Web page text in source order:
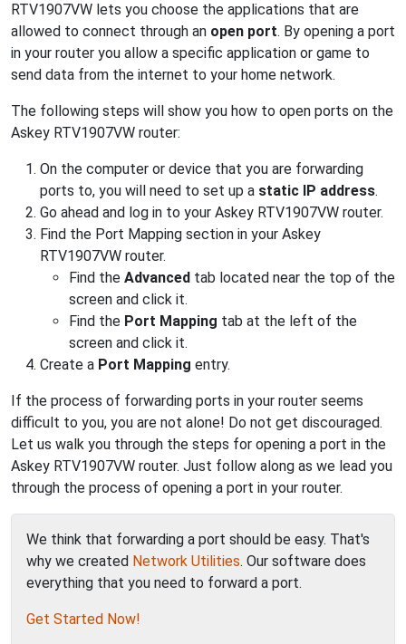
RTV1907VW lets you choose the applications that are
allowed to connect through an open port. By opening a port
in your router you allow a specific application or game to
send data from the internet to your home network.
The following steps will show you how to open ports on the
Askey RTV1907VW router:
On the computer or device that you are forwarding
ports to, you will need to set up a static IP address.
Go ahead and log in to your Askey RTV1907VW router.
Find the Port Mapping section in your Askey
RTV1907VW router.
Find the Advanced tab located near the top of the
screen and click it.
Find the Port Mapping tab at the left of the
screen and click it.
Create a Port Mapping entry.
If the process of forwarding ports in your router seems
difficult to you, you are not alone! Do not get discouraged.
Let us walk you through the steps for opening a port in the
Askey RTV1907VW router. Just follow along as we lead you
through the process of opening a port in your router.
We think that forwarding a port should be easy. That's
why we created Network Utilities. Our software does
everything that you need to forward a port.
Get Started Now!